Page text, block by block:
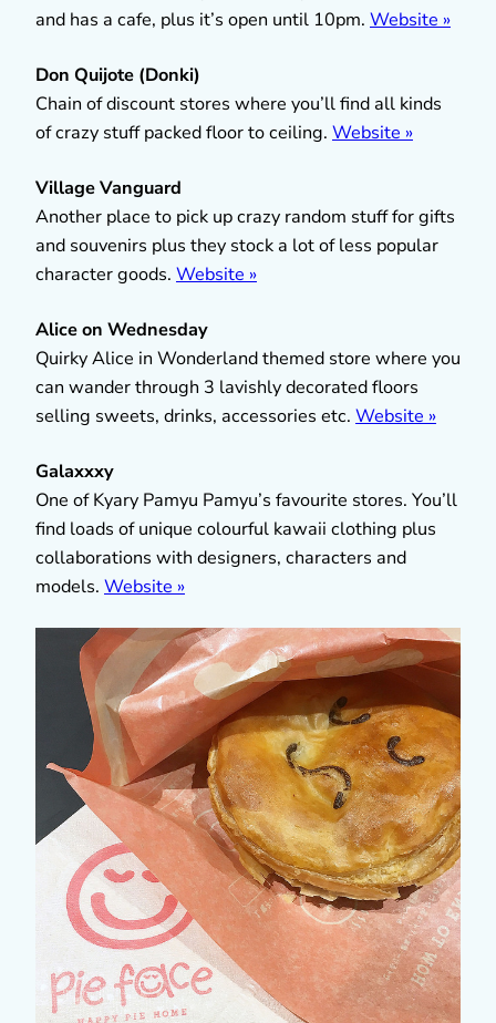
and has a cafe, plus it’s open until 10pm. Website »
Don Quijote (Donki)
Chain of discount stores where you’ll find all kinds
of crazy stuff packed floor to ceiling. Website »
Village Vanguard
Another place to pick up crazy random stuff for gifts
and souvenirs plus they stock a lot of less popular
character goods. Website »
Alice on Wednesday
Quirky Alice in Wonderland themed store where you
can wander through 3 lavishly decorated floors
selling sweets, drinks, accessories etc. Website »
Galaxxxy
One of Kyary Pamyu Pamyu’s favourite stores. You’ll
find loads of unique colourful kawaii clothing plus
collaborations with designers, characters and
models. Website »